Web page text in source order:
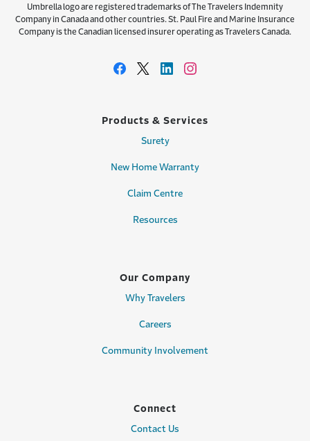
Umbrella logo are registered trademarks of The Travelers Indemnity
Company in Canada and other countries. St. Paul Fire and Marine Insurance
Company is the Canadian licensed insurer operating as Travelers Canada.
Products & Services
Surety
New Home Warranty
Claim Centre
Resources
Our Company
Why Travelers
Careers
Community Involvement
Connect
Contact Us